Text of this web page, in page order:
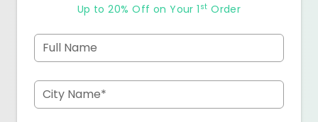
Up to 20% Off on Your 1 st Order
Full Name
City Name*